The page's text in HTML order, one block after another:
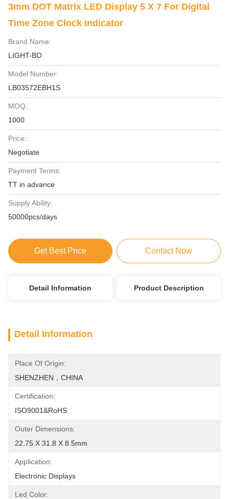
3mm DOT Matrix LED Display 5 X 7 For Digital
Time Zone Clock Indicator
Brand Name:
LIGHT-BO
Model Number:
LB03572EBH1S
MOQ:
1000
Price:
Negotiate
Payment Terms:
TT in advance
Supply Ability:
50000pcs/days
Get Best Price Contact Now
Detail Information Product Description
Detail Information
Place Of Origin:
SHENZHEN，CHINA
Certification:
ISO9001&RoHS
Outer Dimensions:
22.75 X 31.8 X 8.5mm
Application:
Electronic Displays
Led Color: